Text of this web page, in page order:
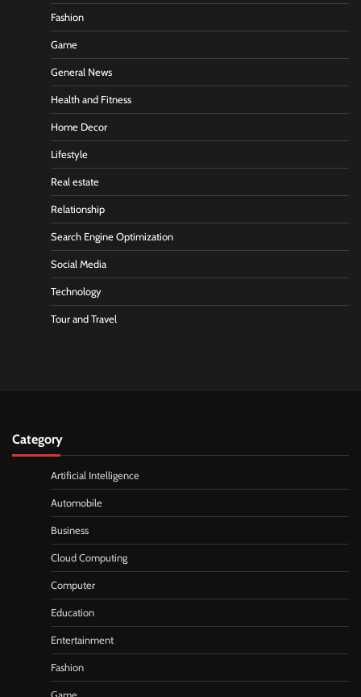
Fashion
Game
General News
Health and Fitness
Home Decor
Lifestyle
Real estate
Relationship
Search Engine Optimization
Social Media
Technology
Tour and Travel
Category
Artificial Intelligence
Automobile
Business
Cloud Computing
Computer
Education
Entertainment
Fashion